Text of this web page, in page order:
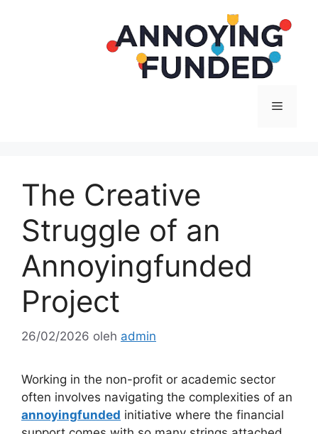
Menu
The Creative
Struggle of an
Annoyingfunded
Project
26/02/2026 oleh admin
Working in the non-profit or academic sector
often involves navigating the complexities of an
annoyingfunded initiative where the financial